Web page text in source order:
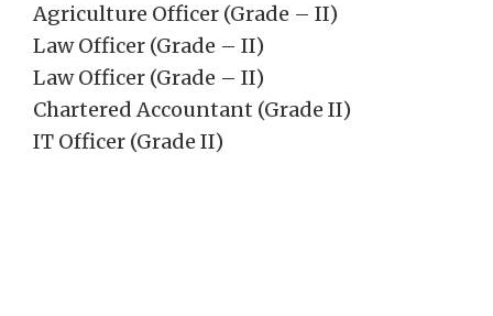
Agriculture Officer (Grade – II)
Law Officer (Grade – II)
Law Officer (Grade – II)
Chartered Accountant (Grade II)
IT Officer (Grade II)